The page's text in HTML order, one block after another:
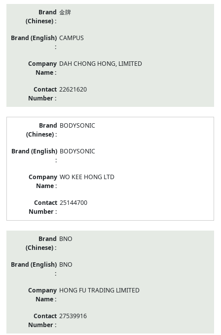
金牌
CAMPUS
DAH CHONG HONG, LIMITED
22621620
BODYSONIC
BODYSONIC
WO KEE HONG LTD
25144700
BNO
BNO
HONG FU TRADING LIMITED
27539916